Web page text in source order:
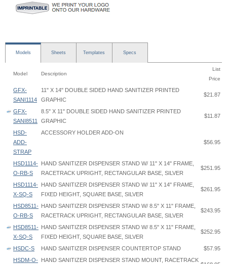
Models Sheets Templates Specs
Model Description
List
Price
GFX-
SANI1114
11" X 14" DOUBLE SIDED HAND SANITIZER PRINTED
GRAPHIC
$21.87
GFX-
SANI8511
8.5" X 11" DOUBLE SIDED HAND SANITIZER PRINTED
GRAPHIC
$11.87
HSD-
ADD-
STRAP
ACCESSORY HOLDER ADD-ON
$56.95
HSD1114-
O-RB-S
HAND SANITIZER DISPENSER STAND W/ 11" X 14" FRAME,
RACETRACK UPRIGHT, RECTANGULAR BASE, SILVER
$251.95
HSD1114-
X-SQ-S
HAND SANITIZER DISPENSER STAND W/ 11" X 14" FRAME,
FIXED HEIGHT, SQUARE BASE, SILVER
$261.95
HSD8511-
O-RB-S
HAND SANITIZER DISPENSER STAND W/ 8.5" X 11" FRAME,
RACETRACK UPRIGHT, RECTANGULAR BASE, SILVER
$243.95
HSD8511-
X-SQ-S
HAND SANITIZER DISPENSER STAND W/ 8.5" X 11" FRAME,
FIXED HEIGHT, SQUARE BASE, SILVER
$252.95
HSDC-S HAND SANITIZER DISPENSER COUNTERTOP STAND
$57.95
HSDM-O- HAND SANITIZER DISPENSER STAND MOUNT, RACETRACK